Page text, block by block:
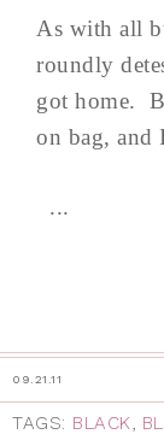
As with all
roundly
got home.
on bag, and
...
09.21.11
TAGS: BLACK,